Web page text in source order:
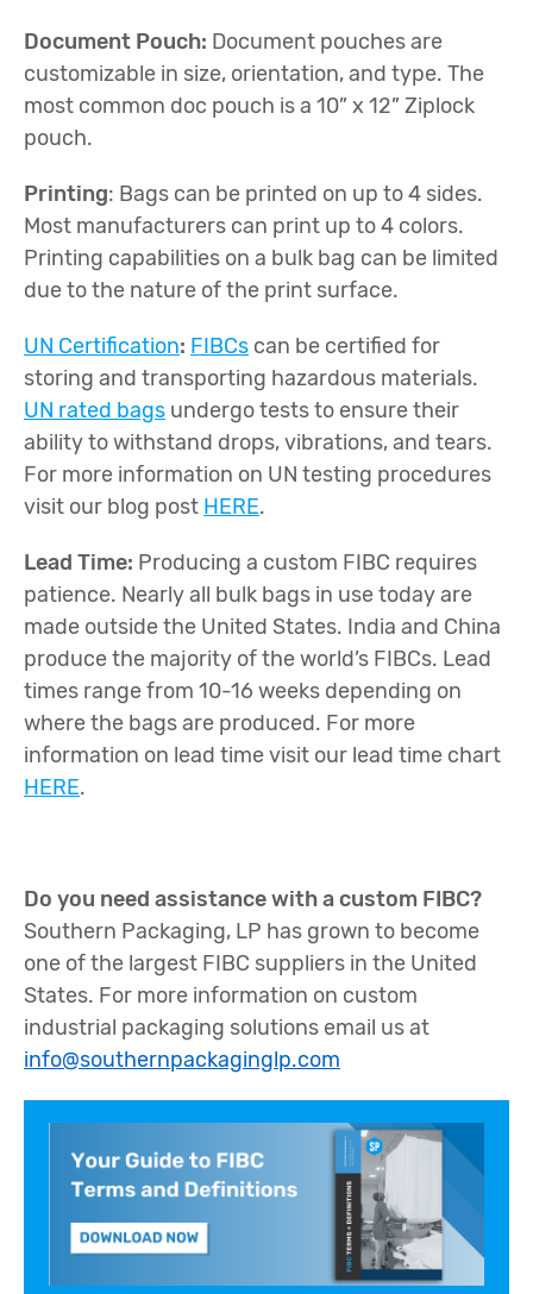
Document Pouch: Document pouches are
customizable in size, orientation, and type. The
most common doc pouch is a 10” x 12” Ziplock
pouch.
Printing: Bags can be printed on up to 4 sides.
Most manufacturers can print up to 4 colors.
Printing capabilities on a bulk bag can be limited
due to the nature of the print surface.
UN Certification: FIBCs can be certified for
storing and transporting hazardous materials.
UN rated bags undergo tests to ensure their
ability to withstand drops, vibrations, and tears.
For more information on UN testing procedures
visit our blog post HERE.
Lead Time: Producing a custom FIBC requires
patience. Nearly all bulk bags in use today are
made outside the United States. India and China
produce the majority of the world’s FIBCs. Lead
times range from 10-16 weeks depending on
where the bags are produced. For more
information on lead time visit our lead time chart
HERE.
Do you need assistance with a custom FIBC?
Southern Packaging, LP has grown to become
one of the largest FIBC suppliers in the United
States. For more information on custom
industrial packaging solutions email us at
info@southernpackaginglp.com